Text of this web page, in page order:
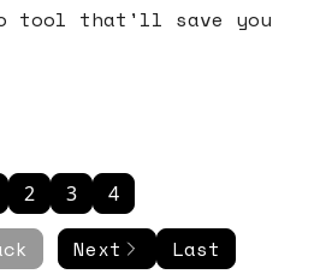
tool that'll save you
2 3 4
Next Last